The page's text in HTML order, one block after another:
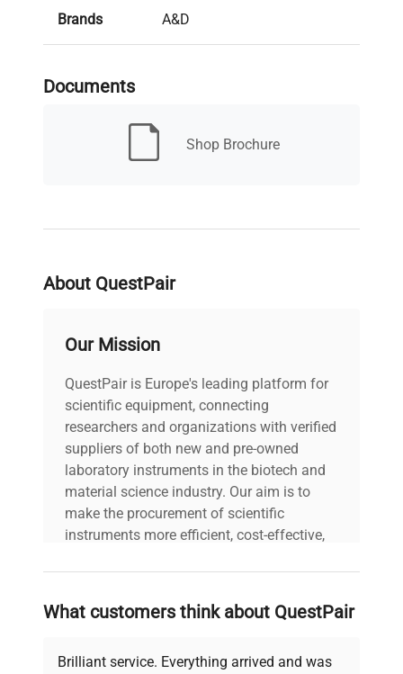
Brands A&D
Documents
Shop Brochure
About QuestPair
Our Mission
QuestPair is Europe's leading platform for
scientific equipment, connecting
researchers and organizations with verified
suppliers of both new and pre-owned
laboratory instruments in the biotech and
material science industry. Our aim is to
make the procurement of scientific
instruments more efficient, cost-effective,
on advancing science rather than
searching equipment and negotiating
deals.
What customers think about QuestPair
Brilliant service. Everything arrived and was